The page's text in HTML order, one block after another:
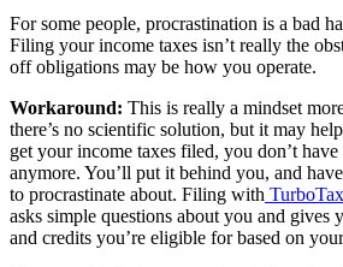
For some people, procrastination is a bad
Filing your income taxes isn’t really the
off obligations may be how you operate.
Workaround: This is really a mindset
there’s no scientific solution, but it may
get your income taxes filed, you don’t
anymore. You’ll put it behind you, and
to procrastinate about. Filing with TurboTax
asks simple questions about you and gives
and credits you’re eligible for based on